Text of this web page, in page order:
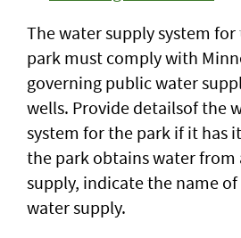
The water supply system
park must comply with
governing public water
wells. Provide detailsof the
system for the park if it has
the park obtains water from
supply, indicate the name
water supply.